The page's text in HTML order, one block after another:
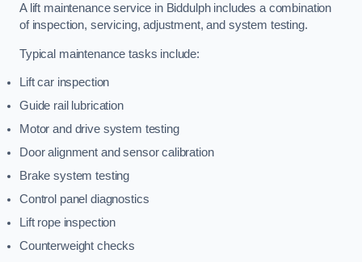
A lift maintenance service in Biddulph includes a combination
of inspection, servicing, adjustment, and system testing.
Typical maintenance tasks include:
Lift car inspection
Guide rail lubrication
Motor and drive system testing
Door alignment and sensor calibration
Brake system testing
Control panel diagnostics
Lift rope inspection
Counterweight checks